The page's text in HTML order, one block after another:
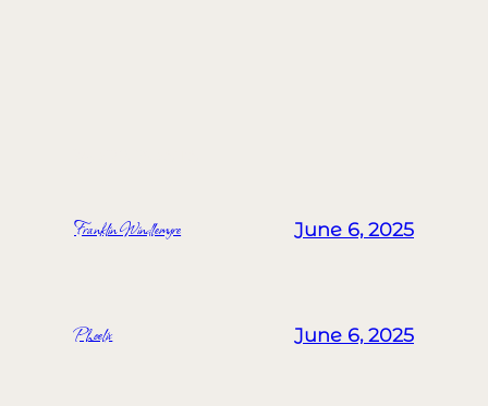
Franklin Windlemyre June 6, 2025
Phoelix June 6, 2025